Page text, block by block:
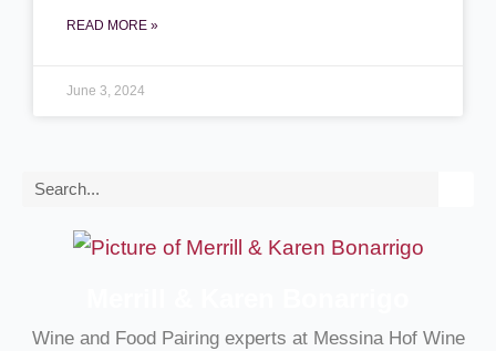
READ MORE »
June 3, 2024
Search
Wine and Food Pairing experts at Messina Hof Wine